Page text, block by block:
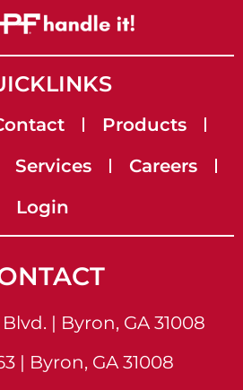
Products
Services
Careers
Login
| Byron, GA 31008
| Byron, GA 31008